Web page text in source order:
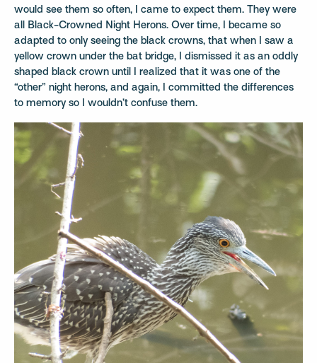
would see them so often, I came to expect them. They were
all Black-Crowned Night Herons. Over time, I became so
adapted to only seeing the black crowns, that when I saw a
yellow crown under the bat bridge, I dismissed it as an oddly
shaped black crown until I realized that it was one of the
“other” night herons, and again, I committed the differences
to memory so I wouldn’t confuse them.